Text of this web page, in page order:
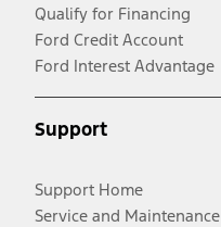
Qualify for Financing
Ford Credit Account
Ford Interest Advantage
Support
Support Home
Service and Maintenance